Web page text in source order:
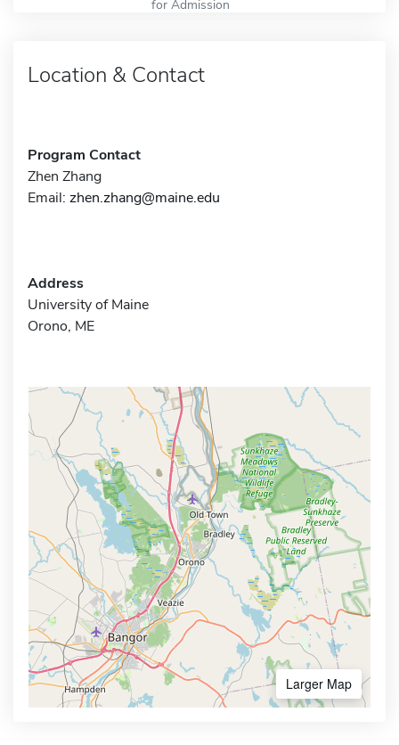
for Admission
Location & Contact
Program Contact
Zhen Zhang
Email: zhen.zhang@maine.edu
Address
University of Maine
Orono, ME
Larger Map